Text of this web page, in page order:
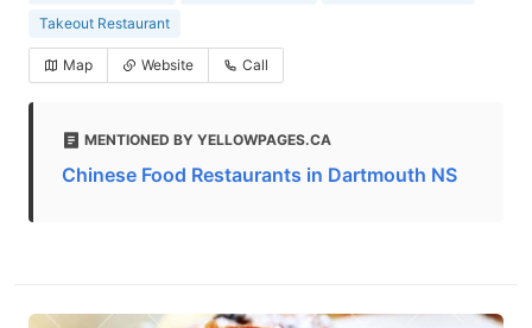
Takeout Restaurant
Map Website Call
MENTIONED BY YELLOWPAGES.CA
Chinese Food Restaurants in Dartmouth NS